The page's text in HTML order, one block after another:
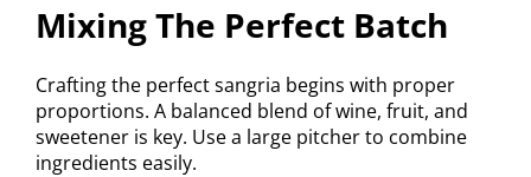
Mixing The Perfect Batch
Crafting the perfect sangria begins with proper
proportions. A balanced blend of wine, fruit, and
sweetener is key. Use a large pitcher to combine
ingredients easily.